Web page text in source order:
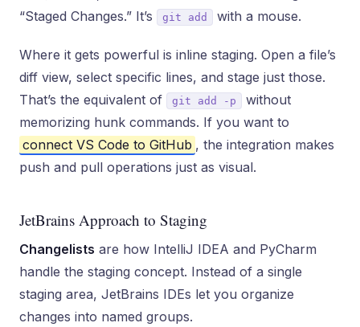
“Staged Changes.” It’s
git add with a mouse.
Where it gets powerful is inline staging. Open a file’s
diff view, select specific lines, and stage just those.
That’s the equivalent of
git add -p
without
memorizing hunk commands. If you want to
connect VS Code to GitHub , the integration makes
push and pull operations just as visual.
JetBrains Approach to Staging
Changelists are how IntelliJ IDEA and PyCharm
handle the staging concept. Instead of a single
staging area, JetBrains IDEs let you organize
changes into named groups.